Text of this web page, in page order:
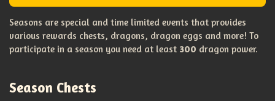
Seasons are special and time limited events that provides
various rewards chests, dragons, dragon eggs and more! To
participate in a season you need at least 300 dragon power.
Season Chests